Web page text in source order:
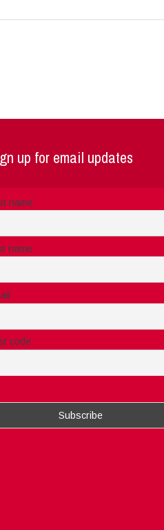
up for email updates
name
name
code